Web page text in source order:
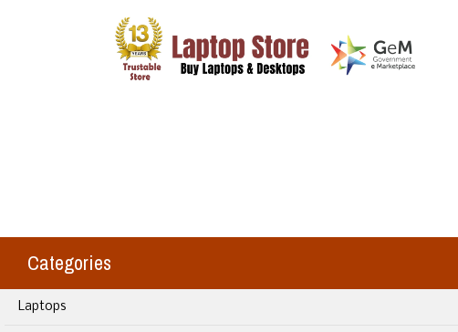
Categories
Laptops